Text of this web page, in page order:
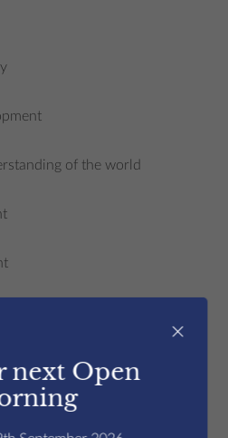
of the world
equipped with everything our
×
next Open